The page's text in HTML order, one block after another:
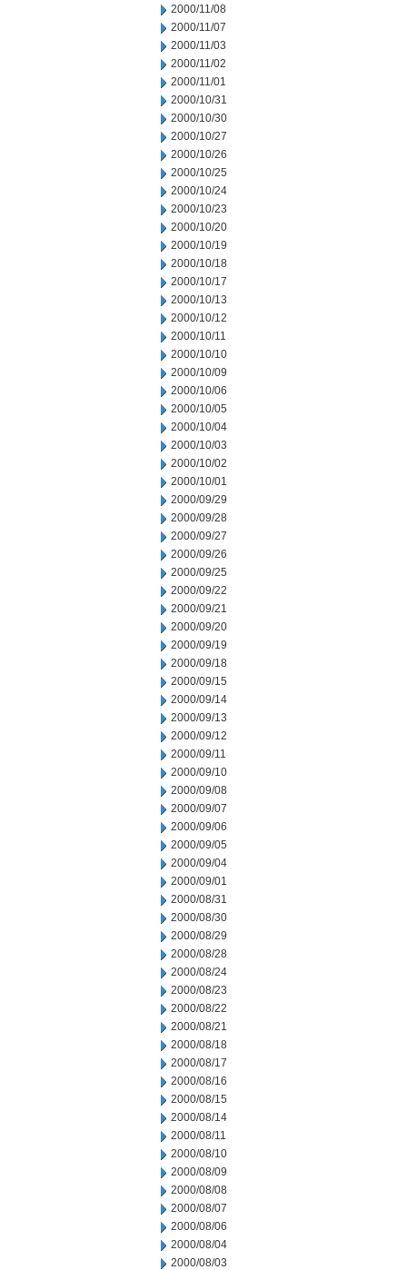
2000/11/08
2000/11/07
2000/11/03
2000/11/02
2000/11/01
2000/10/31
2000/10/30
2000/10/27
2000/10/26
2000/10/25
2000/10/24
2000/10/23
2000/10/20
2000/10/19
2000/10/18
2000/10/17
2000/10/13
2000/10/12
2000/10/11
2000/10/10
2000/10/09
2000/10/06
2000/10/05
2000/10/04
2000/10/03
2000/10/02
2000/10/01
2000/09/29
2000/09/28
2000/09/27
2000/09/26
2000/09/25
2000/09/22
2000/09/21
2000/09/20
2000/09/19
2000/09/18
2000/09/15
2000/09/14
2000/09/13
2000/09/12
2000/09/11
2000/09/10
2000/09/08
2000/09/07
2000/09/06
2000/09/05
2000/09/04
2000/09/01
2000/08/31
2000/08/30
2000/08/29
2000/08/28
2000/08/24
2000/08/23
2000/08/22
2000/08/21
2000/08/18
2000/08/17
2000/08/16
2000/08/15
2000/08/14
2000/08/11
2000/08/10
2000/08/09
2000/08/08
2000/08/07
2000/08/06
2000/08/04
2000/08/03